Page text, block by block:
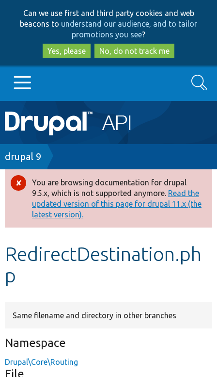
to
main
content
to
search
Can we use first and third party cookies and web
beacons to understand our audience, and to tailor
promotions you see?
Yes, please
No, do not track me
Main
navigation
Go to Drupal.org
Drupal 7
Drupal 8+
Other projects
Develop for Drupal
Search
Breadcrumb
drupal 9
Error
message
You are browsing documentation for drupal
9.5.x, which is not supported anymore. Read the
updated version of this page for drupal 11.x (the
latest version).
RedirectDestination.ph
p
Same filename and directory in other branches
Namespace
Drupal\Core\Routing
File